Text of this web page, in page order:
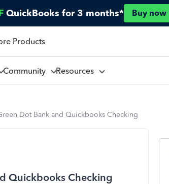
QuickBooks for 3 months* Buy now
Products
Community Resources
Dot Bank and Quickbooks Checking
Quickbooks Checking